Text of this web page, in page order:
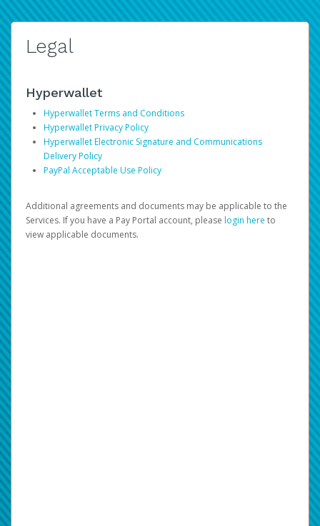
Legal
Hyperwallet
Hyperwallet Terms and Conditions
Hyperwallet Privacy Policy
Hyperwallet Electronic Signature and Communications
Delivery Policy
PayPal Acceptable Use Policy
Additional agreements and documents may be applicable to the
Services. If you have a Pay Portal account, please login here to
view applicable documents.